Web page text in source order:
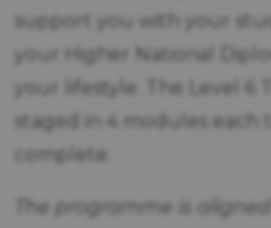
support you with your
your Higher National
your lifestyle. The Level 6
staged in 4 modules each
complete.
The programme is